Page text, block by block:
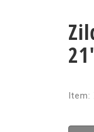
Item: